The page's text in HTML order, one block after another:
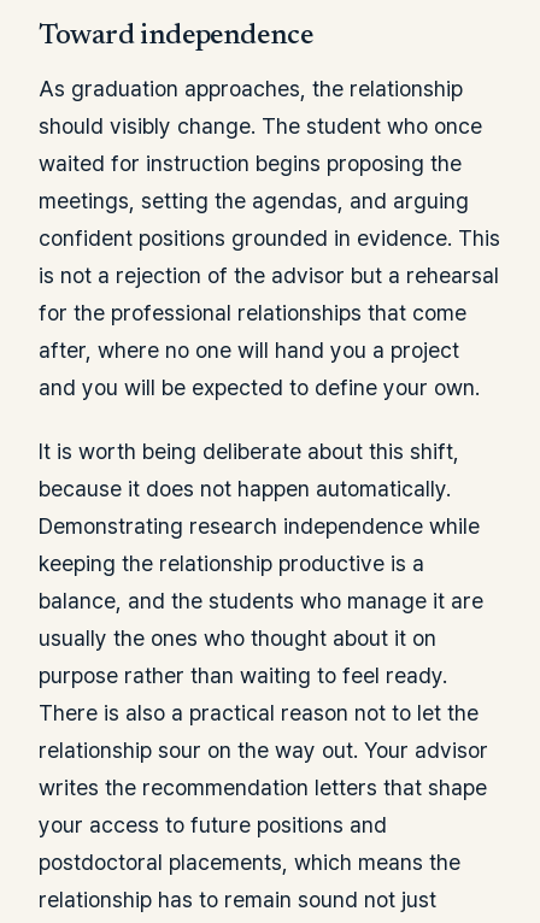
Toward independence
As graduation approaches, the relationship
should visibly change. The student who once
waited for instruction begins proposing the
meetings, setting the agendas, and arguing
confident positions grounded in evidence. This
is not a rejection of the advisor but a rehearsal
for the professional relationships that come
after, where no one will hand you a project
and you will be expected to define your own.
It is worth being deliberate about this shift,
because it does not happen automatically.
Demonstrating research independence while
keeping the relationship productive is a
balance, and the students who manage it are
usually the ones who thought about it on
purpose rather than waiting to feel ready.
There is also a practical reason not to let the
relationship sour on the way out. Your advisor
writes the recommendation letters that shape
your access to future positions and
postdoctoral placements, which means the
relationship has to remain sound not just